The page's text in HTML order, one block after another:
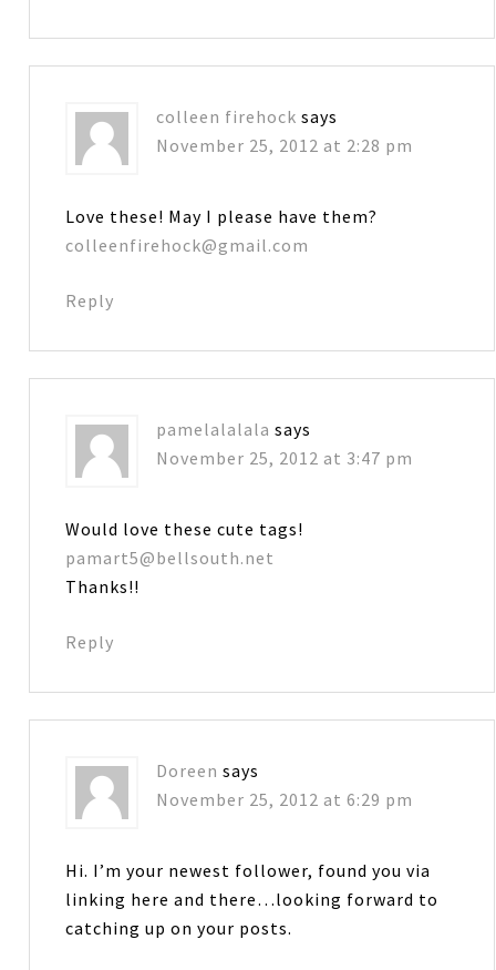
colleen firehock says
November 25, 2012 at 2:28 pm
Love these! May I please have them?
colleenfirehock@gmail.com
Reply
pamelalalala says
November 25, 2012 at 3:47 pm
Would love these cute tags!
pamart5@bellsouth.net
Thanks!!
Reply
Doreen says
November 25, 2012 at 6:29 pm
Hi. I’m your newest follower, found you via
linking here and there…looking forward to
catching up on your posts.